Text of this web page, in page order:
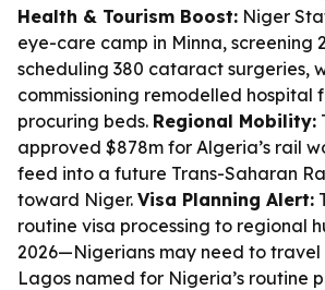
Health & Tourism Boost: Niger
eye-care camp in Minna, screening
scheduling 380 cataract surgeries,
commissioning remodelled hospital
procuring beds. Regional Mobility:
approved $878m for Algeria’s rail
feed into a future Trans-Saharan
toward Niger. Visa Planning Alert:
routine visa processing to regional
2026—Nigerians may need to travel
Lagos named for Nigeria’s routine